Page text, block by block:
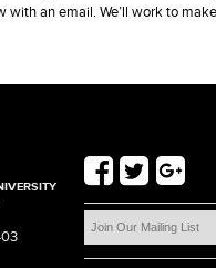
with an email. We’ll work to